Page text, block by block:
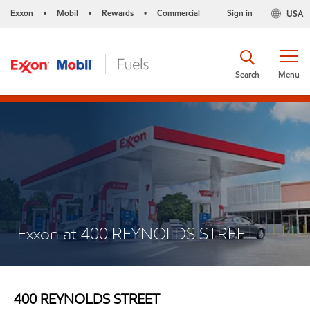
Exxon • Mobil • Rewards • Commercial USA
Sign in
Menu
Search
Exxon at 400 REYNOLDS STREET
400 REYNOLDS STREET